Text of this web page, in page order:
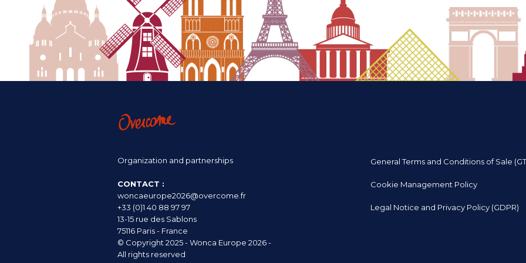
Organization and partnerships
CONTACT :
woncaeurope2026@overcome.fr
+33 (0)1 40 88 97 97
13-15 rue des Sablons
75116 Paris - France
© Copyright 2025 - Wonca Europe 2026 -
All rights reserved
General Terms and Conditions of Sale
Cookie Management Policy
Legal Notice and Privacy Policy (GDPR)